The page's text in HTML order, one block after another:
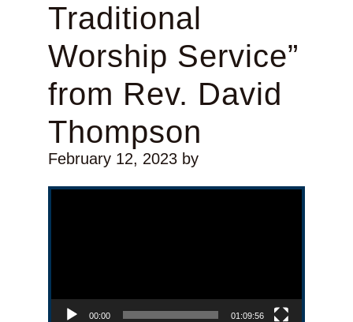
Traditional
Worship Service”
from Rev. David
Thompson
February 12, 2023by
Video Player
00:00 01:09:56